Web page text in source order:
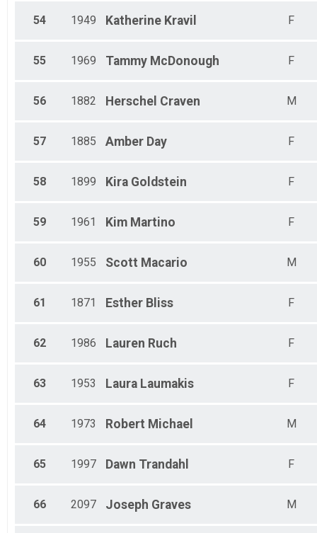
54 1949 Katherine Kravil F
55 1969 Tammy McDonough F
56 1882 Herschel Craven M
57 1885 Amber Day F
58 1899 Kira Goldstein F
59 1961 Kim Martino F
60 1955 Scott Macario M
61 1871 Esther Bliss F
62 1986 Lauren Ruch F
63 1953 Laura Laumakis F
64 1973 Robert Michael M
65 1997 Dawn Trandahl F
66 2097 Joseph Graves M